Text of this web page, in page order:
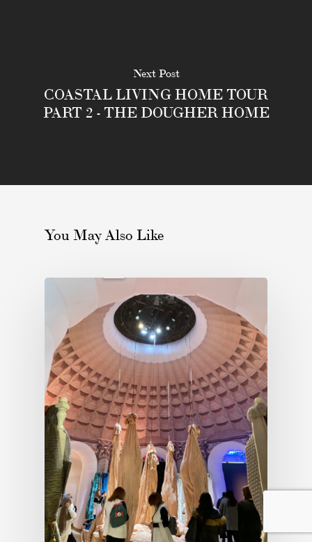
Next Post
COASTAL LIVING HOME TOUR
PART 2 - THE DOUGHER HOME
You May Also Like